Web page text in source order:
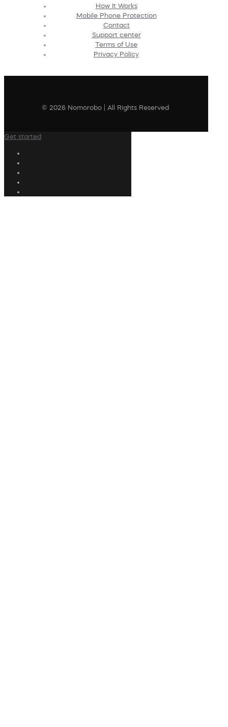
How It Works
Mobile Phone Protection
Contact
Support center
Terms of Use
Privacy Policy
© 2026 Nomorobo | All Rights Reserved
Get started